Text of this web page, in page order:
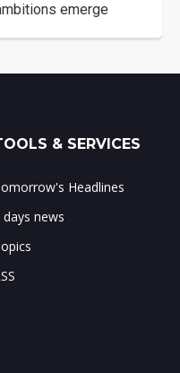
emerge
& SERVICES
Headlines
days news